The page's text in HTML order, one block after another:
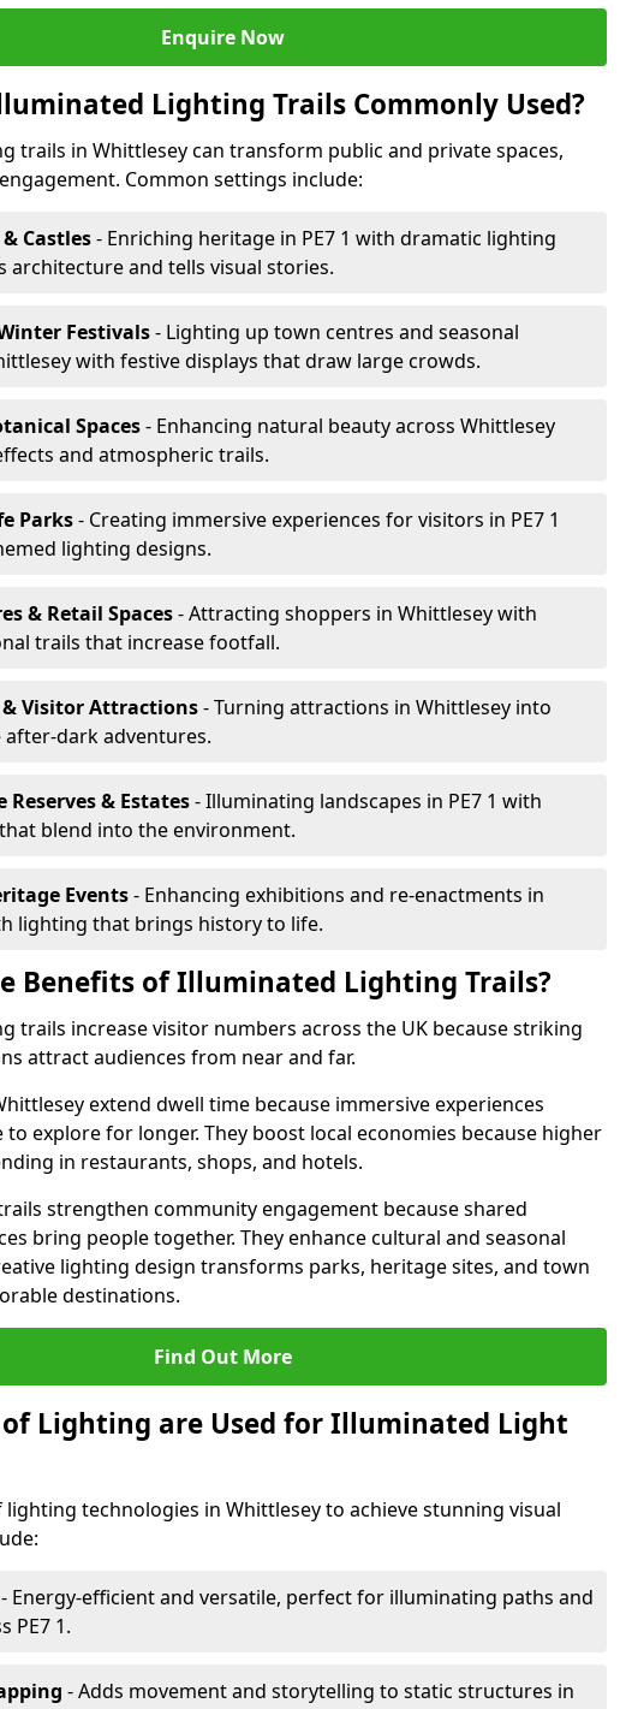
Enquire Now
Lighting Trails Commonly Used?
trails in Whittlesey can transform public and private spaces,
Common settings include:
Castles- Enriching heritage in PE7 1 with dramatic lighting
architecture and tells visual stories.
Festivals- Lighting up town centres and seasonal
with festive displays that draw large crowds.
Spaces- Enhancing natural beauty across Whittlesey
and atmospheric trails.
Parks- Creating immersive experiences for visitors in PE7 1
lighting designs.
& Retail Spaces- Attracting shoppers in Whittlesey with
trails that increase footfall.
& Visitor Attractions- Turning attractions in Whittlesey into
dark adventures.
Reserves & Estates- Illuminating landscapes in PE7 1 with
blend into the environment.
Events- Enhancing exhibitions and re-enactments in
lighting that brings history to life.
Benefits of Illuminated Lighting Trails?
trails increase visitor numbers across the UK because striking
attract audiences from near and far.
extend dwell time because immersive experiences
explore for longer. They boost local economies because higher
in restaurants, shops, and hotels.
strengthen community engagement because shared
bring people together. They enhance cultural and seasonal
lighting design transforms parks, heritage sites, and town
destinations.
Find Out More
of Lighting are Used for Illuminated Light
lighting technologies in Whittlesey to achieve stunning visual
- Energy-efficient and versatile, perfect for illuminating paths and
PE7 1.
- Adds movement and storytelling to static structures in